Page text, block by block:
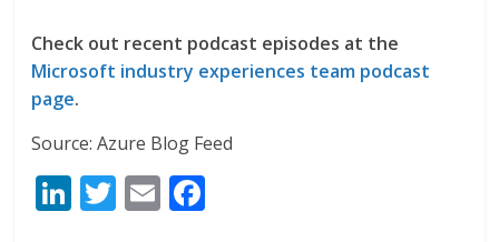
Check out recent podcast episodes at the
Microsoft industry experiences team podcast
page.
Source: Azure Blog Feed
Li T E